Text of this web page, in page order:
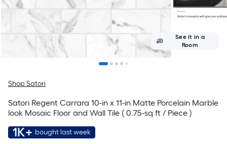
See it in a
Room
Shop Satori
Satori Regent Carrara 10-in x 11-in Matte Porcelain Marble
look Mosaic Floor and Wall Tile ( 0.75-sq ft / Piece )
1K+ bought last week